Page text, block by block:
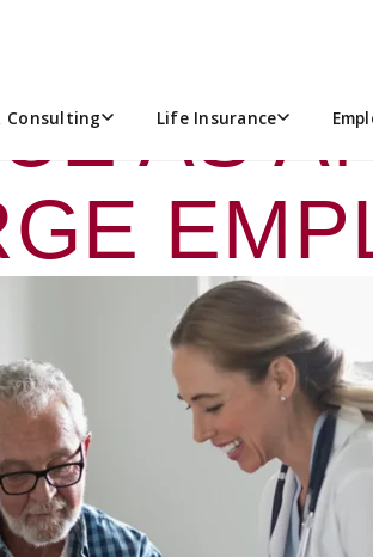
Consulting Life Insurance
AS